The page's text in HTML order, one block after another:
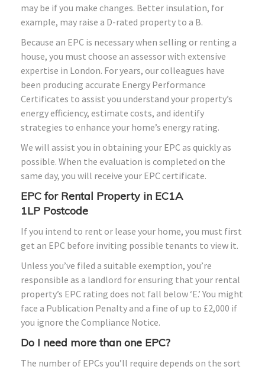
may be if you make changes. Better insulation, for
example, may raise a D-rated property to a B.
Because an EPC is necessary when selling or renting a
house, you must choose an assessor with extensive
expertise in London. For years, our colleagues have
been producing accurate Energy Performance
Certificates to assist you understand your property’s
energy efficiency, estimate costs, and identify
strategies to enhance your home’s energy rating.
We will assist you in obtaining your EPC as quickly as
possible. When the evaluation is completed on the
same day, you will receive your EPC certificate.
EPC for Rental Property in EC1A
1LP Postcode
If you intend to rent or lease your home, you must first
get an EPC before inviting possible tenants to view it.
Unless you’ve filed a suitable exemption, you’re
responsible as a landlord for ensuring that your rental
property’s EPC rating does not fall below ‘E.’ You might
face a Publication Penalty and a fine of up to £2,000 if
you ignore the Compliance Notice.
Do I need more than one EPC?
The number of EPCs you’ll require depends on the sort